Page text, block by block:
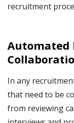
recruitment
Automated
In any
that need to be
from reviewing